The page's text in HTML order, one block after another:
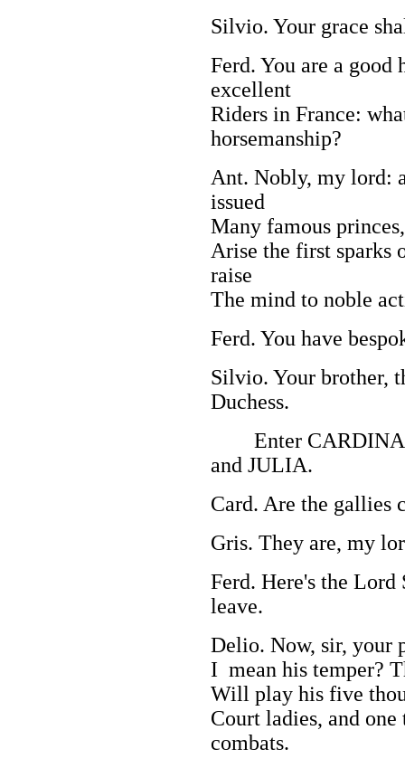
Silvio. Your grace
Ferd. You are a good
excellent
Riders in France:
horsemanship?
Ant. Nobly, my lord:
issued
Many famous
Arise the first sparks
raise
The mind to noble
Ferd. You have
Silvio. Your brother,
Duchess.
Enter
and JULIA.
Card. Are the gallies
Gris. They are, my
Ferd. Here's the
leave.
Delio. Now, sir, your
I mean his temper?
Will play his five
Court ladies, and
combats.